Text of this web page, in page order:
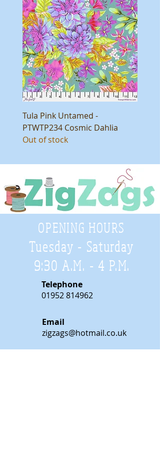
Tula Pink Untamed -
PTWTP234 Cosmic Dahlia
Out of stock
OPENING HOURS
Tuesday - Saturday
9:30 A.M. - 4 P.M.
Telephone
01952 814962
Email
zigzags@hotmail.co.uk
Address: